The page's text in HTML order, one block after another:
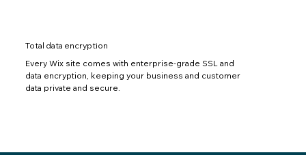
Total data encryption
Every Wix site comes with enterprise-grade SSL and
data encryption, keeping your business and customer
data private and secure.